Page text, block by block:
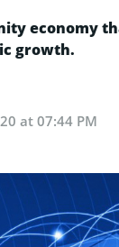
economy
growth.
at 07:44 PM